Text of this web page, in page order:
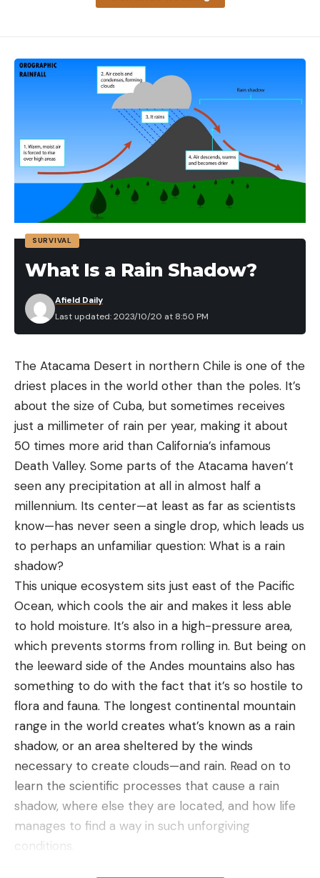
interesting. Garrett Howard of Riverside, Calif. fell
Shuffield had an atypical off day with 11.98 pounds
leaving only Grover to erase Touey’s Cinderella
Feeling he had fallen short himself, Grover needed
16.25 pounds to tie Touey, but when the scales
bottomed out to 16.49 pounds, Grover erupted in
celebration and Touey emotionally left the stage
after the pair embraced. Grover won the 2023
WON Bass U.S. Open in wire-to-wire fashion with a
three-day total weight of 56.75 pounds, with a .24-
pound winning margin over runner up Touey. Smith
retained his third-place position with a total weight
of 55.36 pounds. Shuffield finished fourth with 51.73
pounds and Howard rounded out the top five with
As he took the microphone from WON Bass
tournament director Bill Egan, Grover exclaimed
that he saw a fish move late in the day his AAA
partner caught that made the difference.
“I saw a good smallmouth bolt under the bow of
my Ranger Boat and head towards the back,” he
said. “I told him to drop behind the boat, he did and
caught it. It was a two pounder that culled us up a
half of a pound, and that was the difference.”
Grover said that he spent his competition in the
Upper Basin between Cottonwood and the power
lines and had three areas that produced.
“I had a deep spot that had a school of smallmouth
on it, and I caught a couple off of it each day,” he
said. “My other spots were guts and pockets that
the fish were roaming in chasing shad, which was
key, there had to be shad in those pockets.”
Grover used a pair of dropshot baits thrown on 7-
foot, 3-inch medium-light St. Croix Legend Elite
spinning rods matched with Daiwa Certate reels.
He spooled them with 10-pound-test Sunline braid
and 6-pound-test Seaguar Tatsu Fluorocarbon
leader. He alternated between a 4.5-inch Straight
Tail Roboworm in Morning Dawn color or a Berkley
SURVIVAL
What Is a Rain Shadow?
Last updated: 2023/10/20 at 8:50 PM
Afield Daily
The Atacama Desert in northern Chile is one of the
driest places in the world other than the poles. It’s
about the size of Cuba, but sometimes receives
just a millimeter of rain per year, making it about
50 times more arid than California’s infamous
Death Valley. Some parts of the Atacama haven’t
seen any precipitation at all in almost half a
millennium. Its center—at least as far as scientists
know—has never seen a single drop, which leads us
to perhaps an unfamiliar question: What is a rain
shadow?
This unique ecosystem sits just east of the Pacific
Ocean, which cools the air and makes it less able
to hold moisture. It’s also in a high-pressure area,
which prevents storms from rolling in. But being on
the leeward side of the Andes mountains also has
something to do with the fact that it’s so hostile to
flora and fauna. The longest continental mountain
range in the world creates what’s known as a rain
shadow, or an area sheltered by the winds
necessary to create clouds—and rain. Read on to
learn the scientific processes that cause a rain
shadow, where else they are located, and how life
manages to find a way in such unforgiving
conditions.